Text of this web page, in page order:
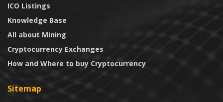
ICO Listings
Knowledge Base
All about Mining
Cryptocurrency Exchanges
How and Where to buy Cryptocurrency
Sitemap